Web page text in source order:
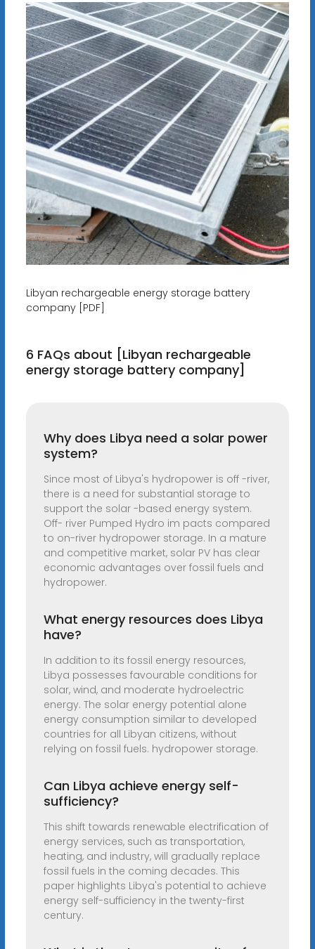
Libyan rechargeable energy storage battery
company [PDF]
6 FAQs about [Libyan rechargeable
energy storage battery company]
Why does Libya need a solar power
system?
Since most of Libya's hydropower is off -river,
there is a need for substantial storage to
support the solar -based energy system.
Off- river Pumped Hydro im pacts compared
to on-river hydropower storage. In a mature
and competitive market, solar PV has clear
economic advantages over fossil fuels and
hydropower.
What energy resources does Libya
have?
In addition to its fossil energy resources,
Libya possesses favourable conditions for
solar, wind, and moderate hydroelectric
energy. The solar energy potential alone
energy consumption similar to developed
countries for all Libyan citizens, without
relying on fossil fuels. hydropower storage.
Can Libya achieve energy self-
sufficiency?
This shift towards renewable electrification of
energy services, such as transportation,
heating, and industry, will gradually replace
fossil fuels in the coming decades. This
paper highlights Libya's potential to achieve
energy self-sufficiency in the twenty-first
century.